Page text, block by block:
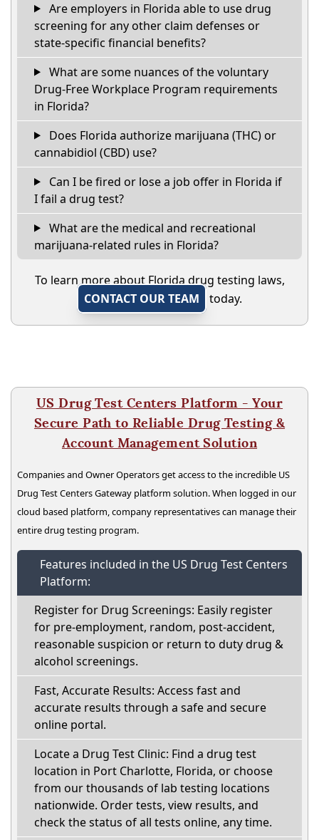
Are employers in Florida able to use drug
screening for any other claim defenses or
state-specific financial benefits?
What are some nuances of the voluntary
Drug-Free Workplace Program requirements
in Florida?
Does Florida authorize marijuana (THC) or
cannabidiol (CBD) use?
Can I be fired or lose a job offer in Florida if
I fail a drug test?
What are the medical and recreational
marijuana-related rules in Florida?
To learn more about Florida drug testing laws,
CONTACT OUR TEAM
today.
US Drug Test Centers Platform - Your
Secure Path to Reliable Drug Testing &
Account Management Solution
Companies and Owner Operators get access to the incredible US
Drug Test Centers Gateway platform solution. When logged in our
cloud based platform, company representatives can manage their
entire drug testing program.
Features included in the US Drug Test Centers
Platform:
Register for Drug Screenings: Easily register
for pre-employment, random, post-accident,
reasonable suspicion or return to duty drug &
alcohol screenings.
Fast, Accurate Results: Access fast and
accurate results through a safe and secure
online portal.
Locate a Drug Test Clinic: Find a drug test
location in Port Charlotte, Florida, or choose
from our thousands of lab testing locations
nationwide. Order tests, view results, and
check the status of all tests online, any time.